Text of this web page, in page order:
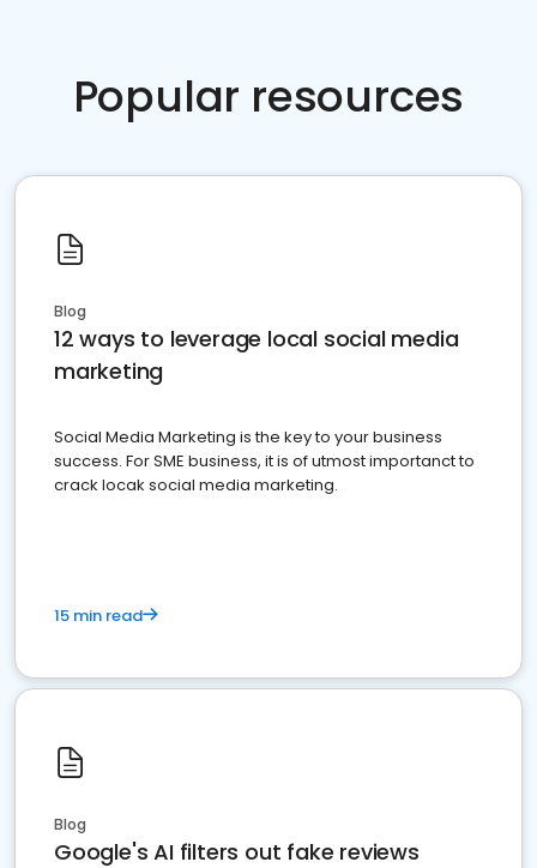
Popular resources
Blog
12 ways to leverage local social media
marketing
Social Media Marketing is the key to your business
success. For SME business, it is of utmost importanct to
crack locak social media marketing.
15 min read
Blog
Google's AI filters out fake reviews